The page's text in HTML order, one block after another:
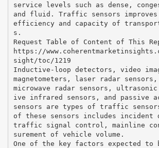
service levels such as dense,
and fluid. Traffic sensors
efficiency and capacity of
s.
Request Table of Content of This
https://
sight/toc/1219
Inductive-loop detectors, video
magnetometers, laser radar sensors,
microwave radar sensors,
ive infrared sensors, and passive
sensors are types of traffic
of these sensors includes incident
traffic signal control, mainline
surement of vehicle volume.
One of the key factors expected to